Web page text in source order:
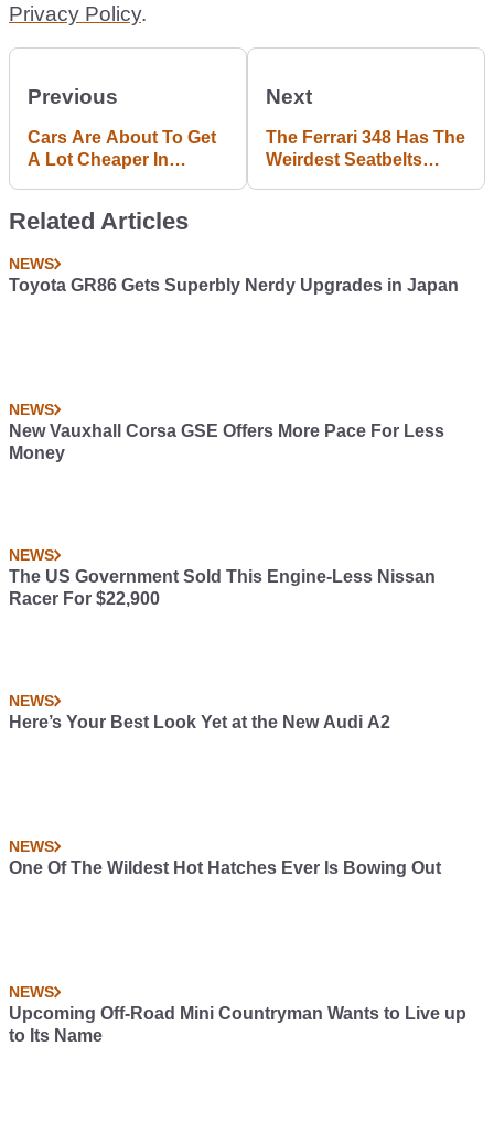
Privacy Policy.
Previous
Cars Are About To Get
A Lot Cheaper In
Rate
Next
The Ferrari 348 Has The
Weirdest Seatbelts
Related Articles
NEWS
Toyota GR86 Gets Superbly Nerdy Upgrades in Japan
NEWS
New Vauxhall Corsa GSE Offers More Pace For Less
Money
NEWS
The US Government Sold This Engine-Less Nissan
Racer For $22,900
NEWS
Here’s Your Best Look Yet at the New Audi A2
NEWS
One Of The Wildest Hot Hatches Ever Is Bowing Out
NEWS
Upcoming Off-Road Mini Countryman Wants to Live up
to Its Name